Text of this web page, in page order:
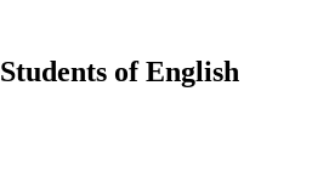
of English